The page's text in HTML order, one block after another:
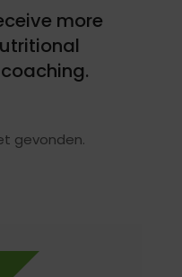
more
gevonden.